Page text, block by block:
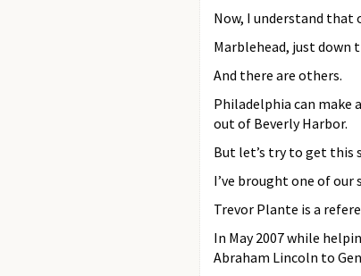
Now, I understand that
Marblehead, just down
And there are others.
Philadelphia can make
out of Beverly Harbor.
But let’s try to get this
I’ve brought one of
Trevor Plante is a
In May 2007 while
Abraham Lincoln to